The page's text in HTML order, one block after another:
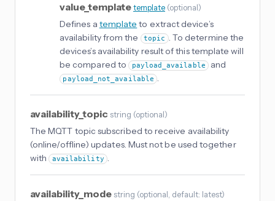
value_templatetemplate (optional)
Defines a template to extract device’s
availability from the
topic . To determine the
devices’s availability result of this template will
be compared to payload_available and
payload_not_available .
availability_topic string (optional)
The MQTT topic subscribed to receive availability
(online/offline) updates. Must not be used together
with availability .
availability_mode string (optional , default: latest)